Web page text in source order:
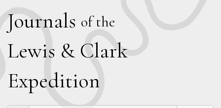
Journals of the
Lewis & Clark
Expedition